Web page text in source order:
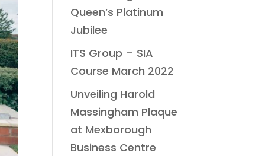
Queen’s Platinum
Jubilee
ITS Group – SIA
Course March 2022
Unveiling Harold
Massingham Plaque
at Mexborough
Business Centre